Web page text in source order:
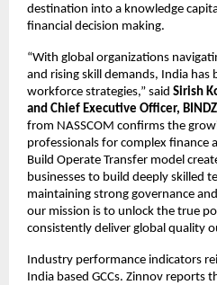
destination into a knowledge
financial decision making.
“With global organizations
and rising skill demands, India has
workforce strategies,” said Sirish
and Chief Executive Officer,
from NASSCOM confirms the
professionals for complex finance
Build Operate Transfer model
businesses to build deeply skilled
maintaining strong governance
our mission is to unlock the true
consistently deliver global quality
Industry performance indicators
India based GCCs. Zinnov reports